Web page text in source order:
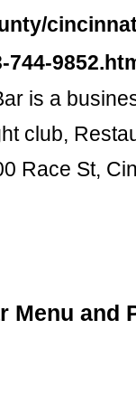
744-
is a
club,
Race St,
Menu and